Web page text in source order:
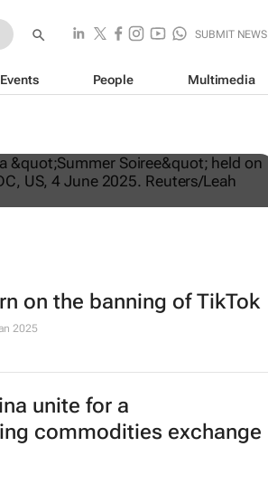
SUBMIT NEWS
Events People Multimedia
bars citizens of 12
on the banning of TikTok
2025
unite for a
commodities exchange